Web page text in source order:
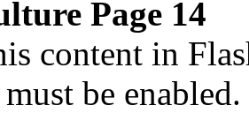
Page 14
content in
be